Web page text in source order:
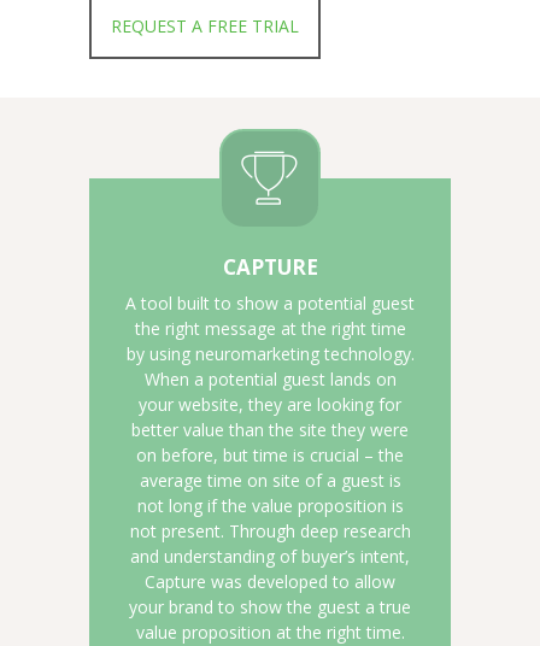
REQUEST A FREE TRIAL
CAPTURE
A tool built to show a potential guest
the right message at the right time
by using neuromarketing technology.
When a potential guest lands on
your website, they are looking for
better value than the site they were
on before, but time is crucial – the
average time on site of a guest is
not long if the value proposition is
not present. Through deep research
and understanding of buyer’s intent,
Capture was developed to allow
your brand to show the guest a true
value proposition at the right time.